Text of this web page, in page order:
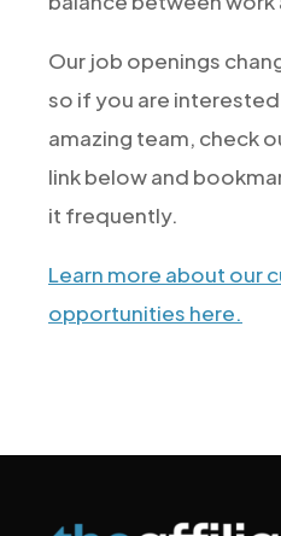
Our job openings
so if you are
amazing team, check
link below and
it frequently.
Learn more about our
opportunities here.